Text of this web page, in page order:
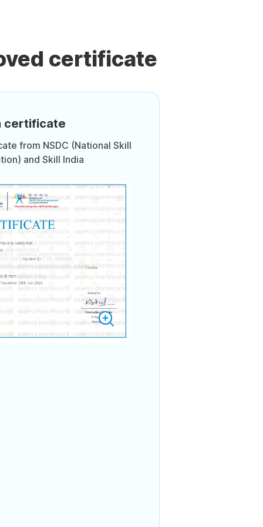
certificate
certificate
from NSDC (National Skill
and Skill India